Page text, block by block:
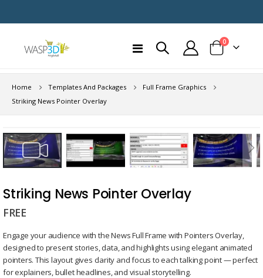
Toggle
Cart
0items
Home Templates And Packages
Full Frame Graphics
Striking News Pointer Overlay
Skip
to
the
end
the
gallery
Replay Unmute Loaded :
100.00%
Remaining
- 0:00 Picture-
to
beginning
the
images
gallery
Striking News Pointer Overlay
FREE
Engage your audience with the News Full Frame with Pointers Overlay,
designed to present stories, data, and highlights using elegant animated
pointers. This layout gives clarity and focus to each talking point — perfect
for explainers, bullet headlines, and visual storytelling.